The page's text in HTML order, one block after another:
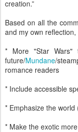
creation.”
Based on all the
and my own
* More "Star Wars"
future/Mundane/
romance readers
* Include accessible
* Emphasize the
* Make the exotic